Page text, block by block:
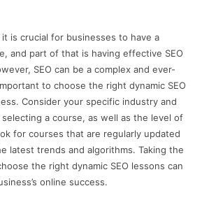
it is crucial for businesses to have a
and part of that is having effective SEO
SEO can be a complex and ever-
to choose the right dynamic SEO
Consider your specific industry and
a course, as well as the level of
for courses that are regularly updated
latest trends and algorithms. Taking the
the right dynamic SEO lessons can
online success.